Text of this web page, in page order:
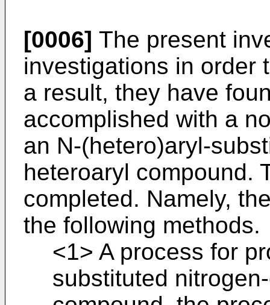
[0006] The present
investigations in order
a result, they have
accomplished with a
an N-(hetero)aryl-
heteroaryl compound.
completed. Namely,
the following methods.
<1> A process for
substituted